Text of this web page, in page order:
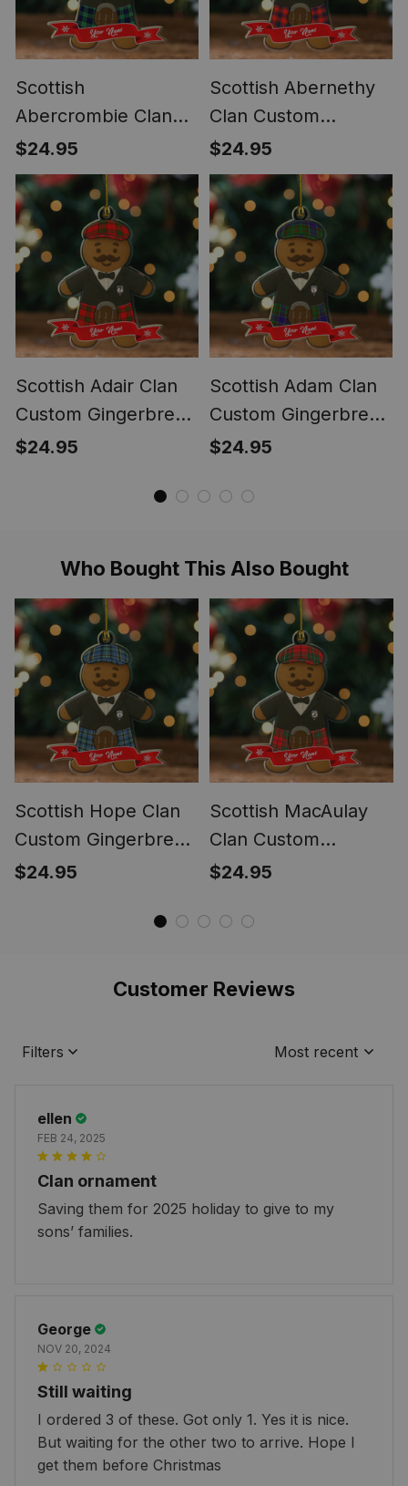
Scottish
Abercrombie Clan
Custom Gingerbread
Scotsman Tartan
Ornament
$24.95
Scottish Abernethy
Clan Custom
Gingerbread
Scotsman Tartan
Ornament
$24.95
Scottish Adair Clan
Custom Gingerbread
Scotsman Tartan
$24.95
Scottish Adam Clan
Custom Gingerbread
Scotsman Tartan
$24.95
Who Bought This Also Bought
Scottish Hope Clan
Custom Gingerbread
Scotsman Tartan
$24.95
Scottish MacAulay
Clan Custom
Gingerbread
Ornament
$24.95
Customer Reviews
Filters Most recent
ellen
FEB 24, 2025
Clan ornament
Saving them for 2025 holiday to give to my
sons’ families.
George
NOV 20, 2024
Still waiting
I ordered 3 of these. Got only 1. Yes it is nice.
But waiting for the other two to arrive. Hope I
get them before Christmas